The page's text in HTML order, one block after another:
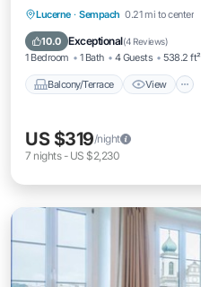
Lucerne · Sempach 0.21 mi to center
10.0 Exceptional(4 Reviews)
1 Bedroom 1 Bath 4 Guests 538.2 ft²
Balcony/Terrace View
Balcony/Terrace
Pet Friendly
US $319/night
7 nights- US $2,230